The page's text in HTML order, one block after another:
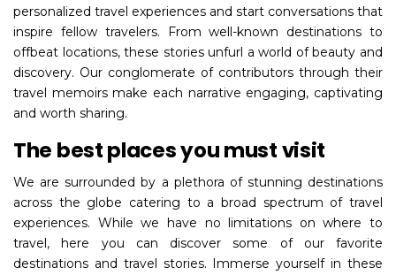
personalized travel experiences and start conversations that
inspire fellow travelers. From well-known destinations to
offbeat locations, these stories unfurl a world of beauty and
discovery. Our conglomerate of contributors through their
travel memoirs make each narrative engaging, captivating
and worth sharing.
The best places you must visit
We are surrounded by a plethora of stunning destinations
across the globe catering to a broad spectrum of travel
experiences. While we have no limitations on where to
travel, here you can discover some of our favorite
destinations and travel stories. Immerse yourself in these